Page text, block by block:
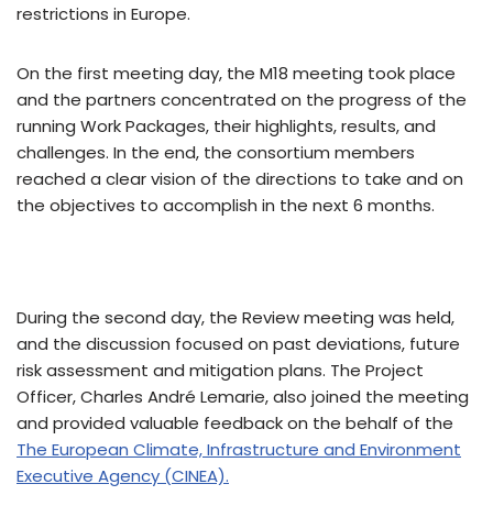
restrictions in Europe.
On the first meeting day, the M18 meeting took place
and the partners concentrated on the progress of the
running Work Packages, their highlights, results, and
challenges. In the end, the consortium members
reached a clear vision of the directions to take and on
the objectives to accomplish in the next 6 months.
During the second day, the Review meeting was held,
and the discussion focused on past deviations, future
risk assessment and mitigation plans. The Project
Officer, Charles André Lemarie, also joined the meeting
and provided valuable feedback on the behalf of the
The European Climate, Infrastructure and Environment
Executive Agency (CINEA).